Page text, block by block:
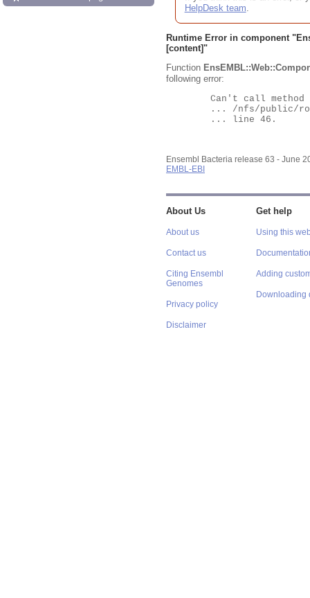
HelpDesk team.
Runtime Error in component "
[content]"
Function
following error:
Ensembl Bacteria release 63 - June
EMBL-EBI
About Us
About us
Contact us
Citing Ensembl
Genomes
Privacy policy
Disclaimer
Get help
Using this
Adding
Downloading